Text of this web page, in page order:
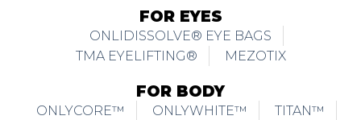
FOR EYES
ONLIDISSOLVE® EYE BAGS
TMA EYELIFTING®
MEZOTIX
FOR BODY
ONLYCORE™ ONLYWHITE™
TITAN™